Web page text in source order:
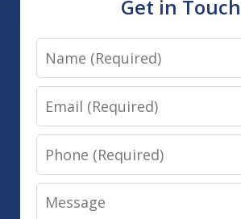
Get in Touch
Name
Email
Phone
Message